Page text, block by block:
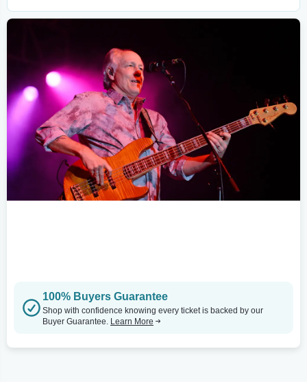
100% Buyers Guarantee
Shop with confidence knowing every ticket is backed by our
Buyer Guarantee. Learn More